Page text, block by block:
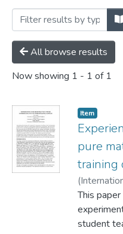
Browsing
All browse results
Now showing 1 - 1 of 1
Item
pure
training
(
Morgan,
This
student